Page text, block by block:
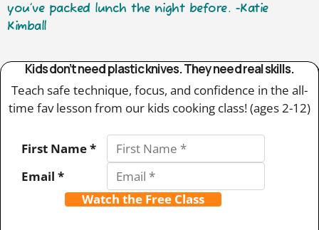
you’ve packed lunch the night before. -Katie
Kimball
Kids don’t need plastic knives. They need real skills.
Teach safe technique, focus, and confidence in the all-
time fav lesson from our kids cooking class! (ages 2-12)
First Name *
Email *
Watch the Free Class